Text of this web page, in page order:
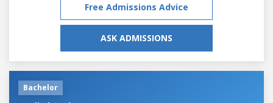
Free Admissions Advice
ASK ADMISSIONS
Bachelor